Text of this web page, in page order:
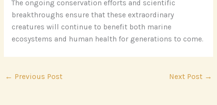
The ongoing conservation efforts and scientific
breakthroughs ensure that these extraordinary
creatures will continue to benefit both marine
ecosystems and human health for generations to come.
← Previous Post Next Post →